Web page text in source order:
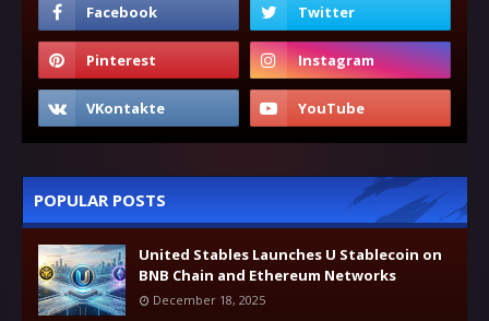
POPULAR POSTS
United Stables Launches U Stablecoin on
BNB Chain and Ethereum Networks
December 18, 2025